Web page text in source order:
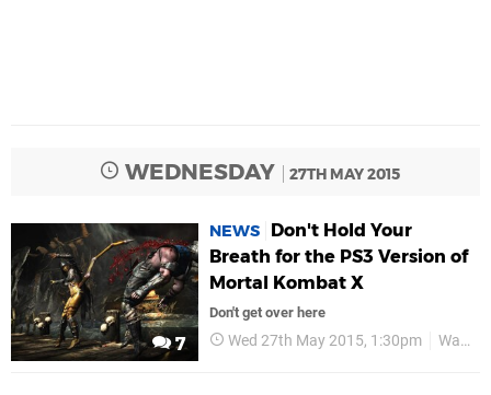
WEDNESDAY 27TH MAY 2015
7
NEWS
Don't Hold Your
Breath for the PS3 Version of
Mortal Kombat X
Don't get over here
Wed 27th May 2015, 1:30pm Warner Bros